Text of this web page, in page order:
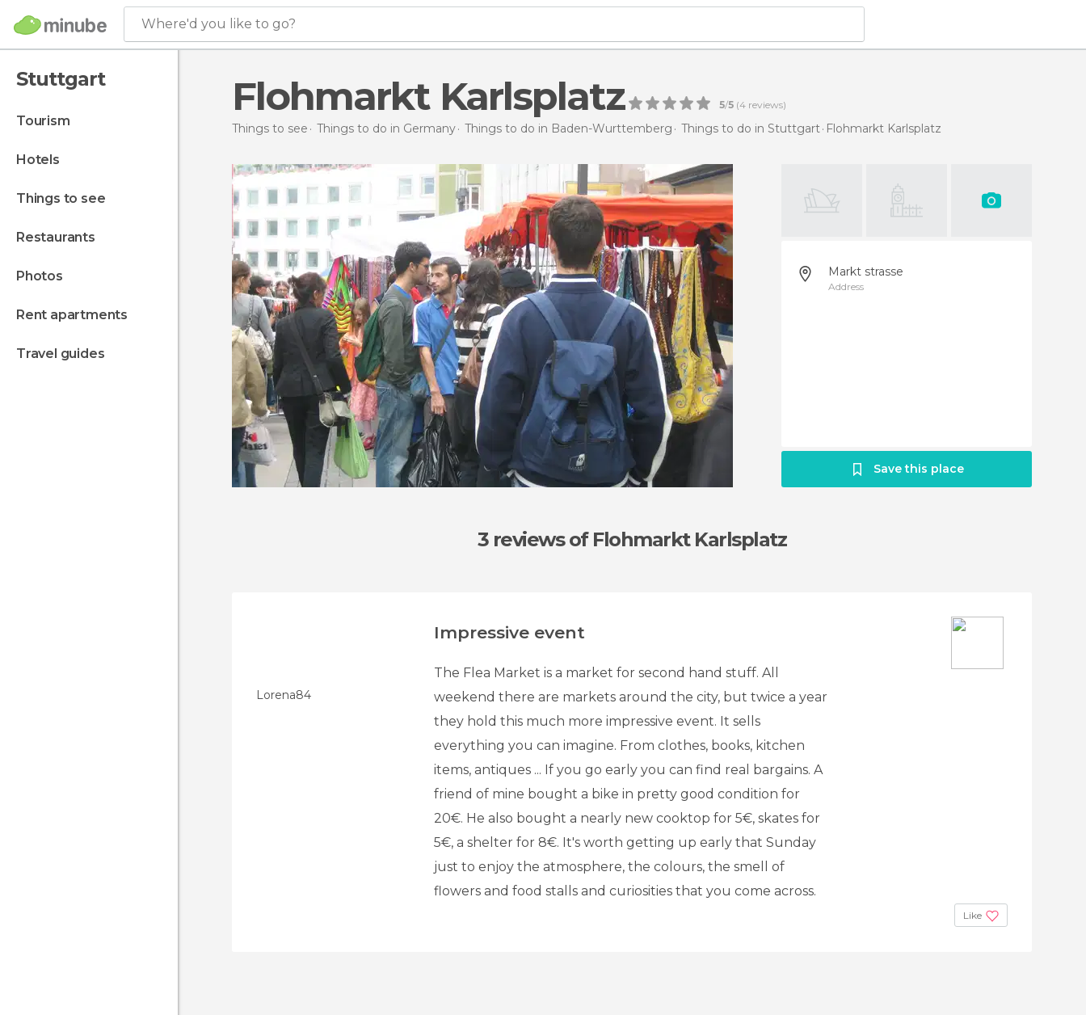
Where'd you like to go?
Stuttgart
tourism
hotels
things to see
restaurants
photos
rent apartments
travel guides
Flohmarkt Karlsplatz 5/5 (4 reviews)
Things to see Things to do in Germany Things to do in Baden-Wurttemberg Things to do in Stuttgart Flohmarkt Karlsplatz
Markt strasse
Address
Save this place
3 reviewsof Flohmarkt Karlsplatz
Lorena84
Impressive event
The Flea Market is a market for second hand stuff. All
weekend there are markets around the city, but twice a year
they hold this much more impressive event. It sells
everything you can imagine. From clothes, books, kitchen
items, antiques ... If you go early you can find real bargains. A
friend of mine bought a bike in pretty good condition for
20€. He also bought a nearly new cooktop for 5€, skates for
5€, a shelter for 8€. It's worth getting up early that Sunday
just to enjoy the atmosphere, the colours, the smell of
flowers and food stalls and curiosities that you come across.
Like